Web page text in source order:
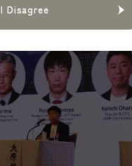
I Disagree
I Disagree